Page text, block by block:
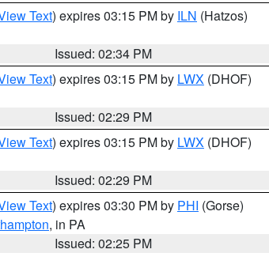
Text) expires 03:15 PM by ILN (Hatzos)
Issued: 02:34 PM
Text) expires 03:15 PM by LWX (DHOF)
Issued: 02:29 PM
Text) expires 03:15 PM by LWX (DHOF)
Issued: 02:29 PM
Text) expires 03:30 PM by PHI (Gorse)
, in PA
Issued: 02:25 PM